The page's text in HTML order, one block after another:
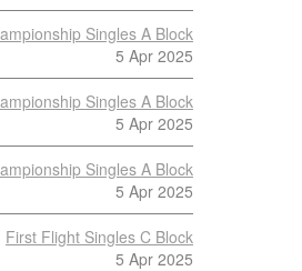
Singles A Block
5 Apr 2025
Singles A Block
5 Apr 2025
Singles A Block
5 Apr 2025
First Flight Singles C Block
5 Apr 2025